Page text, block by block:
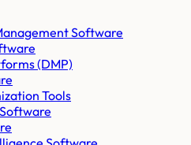
Software
(DMP)
Tools